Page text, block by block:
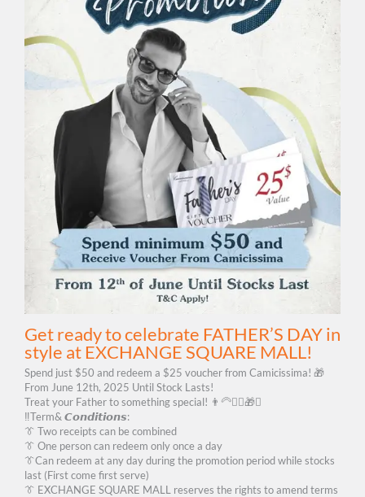
Get ready to celebrate FATHER’S DAY in
style at EXCHANGE SQUARE MALL!
Spend just $50 and redeem a $25 voucher from Camicissima! 🎁
From June 12th, 2025 Until Stock Lasts!
Treat your Father to something special! 👨‍🦳🙆‍♂️🎁✨
‼️Term& 𝘾𝙤𝙣𝙙𝙞𝙩𝙞𝙤𝙣𝙨:
👔 Two receipts can be combined
👔 One person can redeem only once a day
👔Can redeem at any day during the promotion period while stocks
last (First come first serve)
👔 EXCHANGE SQUARE MALL reserves the rights to amend terms